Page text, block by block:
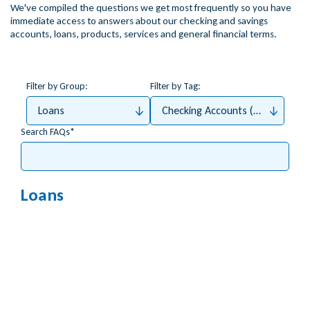
We've compiled the questions we get most frequently so you have
immediate access to answers about our checking and savings
accounts, loans, products, services and general financial terms.
Filter by Group:
Loans
Filter by Tag:
Checking Accounts (Money4Me,
Search FAQs
Loans